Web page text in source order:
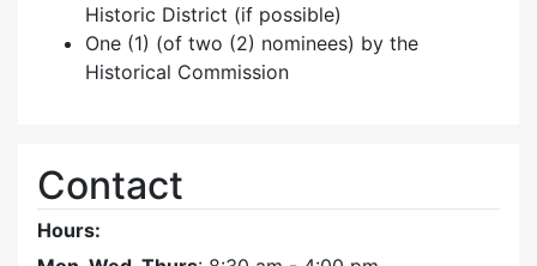
Historic District (if possible)
One (1) (of two (2) nominees) by the
Historical Commission
Contact
Hours: